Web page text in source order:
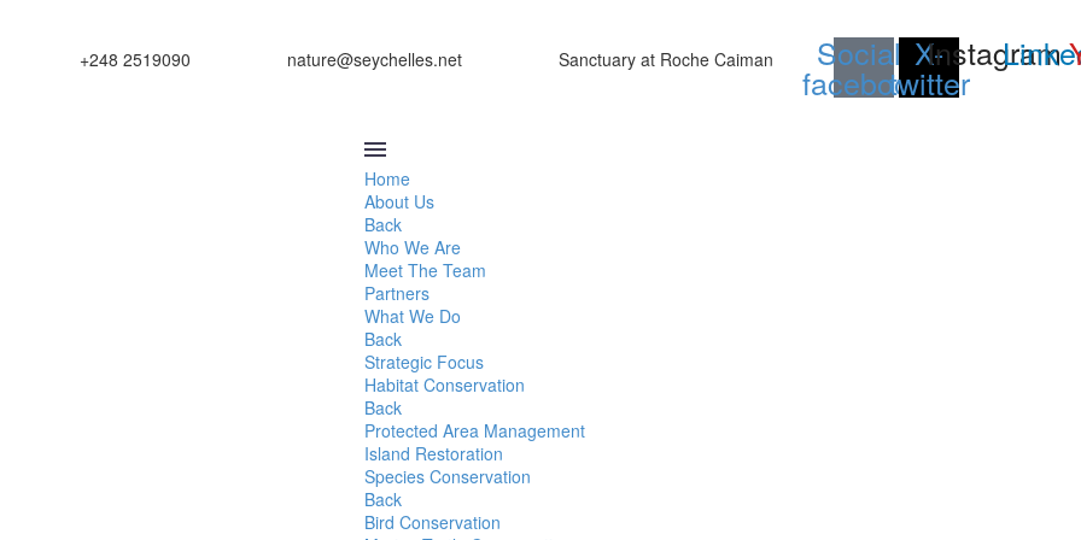
+248 2519090 nature@seychelles.net Sanctuary at Roche Caiman Social-
facebook
X-
twitter
Instagram
Home
About Us
Back
Who We Are
Meet The Team
Partners
What We Do
Back
Strategic Focus
Habitat Conservation
Back
Protected Area Management
Island Restoration
Species Conservation
Back
Bird Conservation